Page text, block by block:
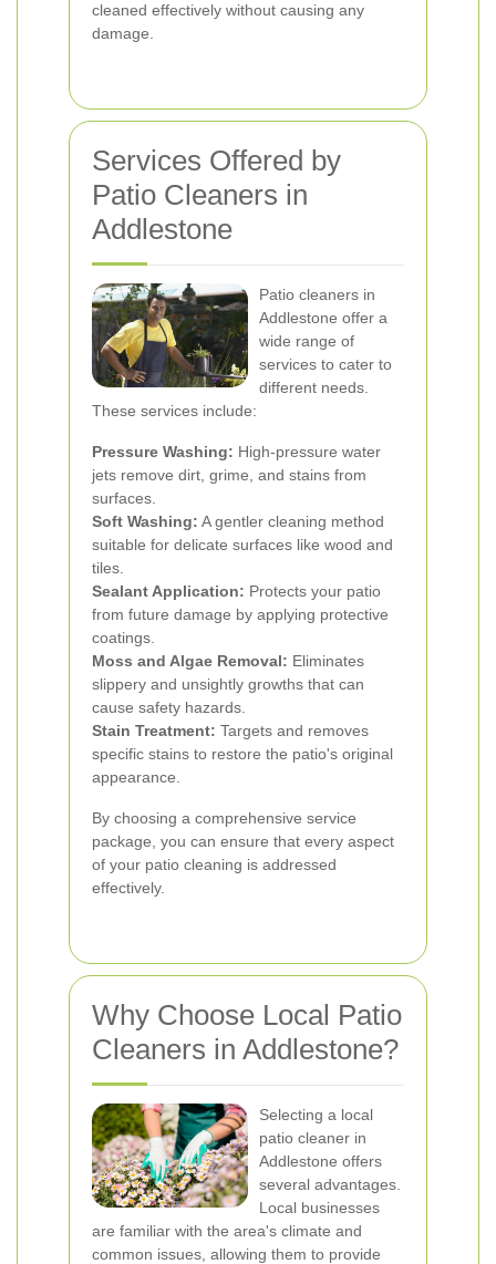
cleaned effectively without causing any
damage.
Services Offered by
Patio Cleaners in
Addlestone
Patio cleaners in
Addlestone offer a
wide range of
services to cater to
different needs.
These services include:
Pressure Washing: High-pressure water
jets remove dirt, grime, and stains from
surfaces.
Soft Washing: A gentler cleaning method
suitable for delicate surfaces like wood and
tiles.
Sealant Application: Protects your patio
from future damage by applying protective
coatings.
Moss and Algae Removal: Eliminates
slippery and unsightly growths that can
cause safety hazards.
Stain Treatment: Targets and removes
specific stains to restore the patio's original
appearance.
By choosing a comprehensive service
package, you can ensure that every aspect
of your patio cleaning is addressed
effectively.
Why Choose Local Patio
Cleaners in Addlestone?
Selecting a local
patio cleaner in
Addlestone offers
several advantages.
Local businesses
are familiar with the area's climate and
common issues, allowing them to provide